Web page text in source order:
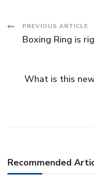
Post
PREVIOUS ARTICLE
Boxing Ring is
What is this
Recommended